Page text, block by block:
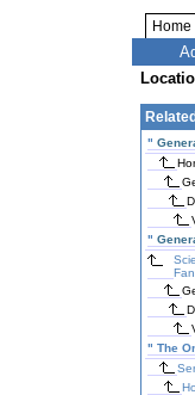
Home
"
"
" The